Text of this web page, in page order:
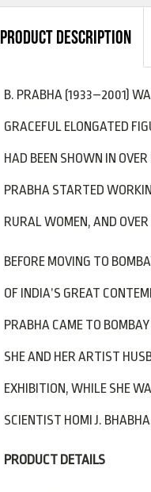
PRODUCT DESCRIPTION
B. PRABHA (1933–2001)
GRACEFUL ELONGATED
HAD BEEN SHOWN IN
PRABHA STARTED
RURAL WOMEN, AND
BEFORE MOVING TO
OF INDIA’S GREAT
PRABHA CAME TO
SHE AND HER ARTIST
EXHIBITION, WHILE SHE
SCIENTIST HOMI J.
PRODUCT DETAILS